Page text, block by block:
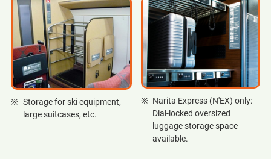
Storage for ski equipment,
large suitcases, etc.
Narita Express (N'EX) only:
Dial-locked oversized
luggage storage space
available.